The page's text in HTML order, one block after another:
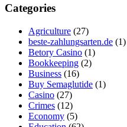
Categories
Agriculture (27)
beste-zahlungsarten.de (1)
Betory Casino (1)
Bookkeeping (2)
Business (16)
Buy Semaglutide (1)
Casino (27)
Crimes (12)
Economy (5)